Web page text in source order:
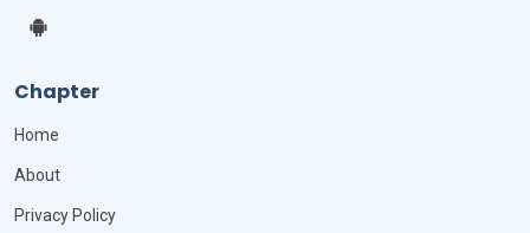
Chapter
Home
About
Privacy Policy